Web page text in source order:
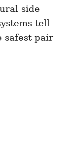
side
tell
safest pair